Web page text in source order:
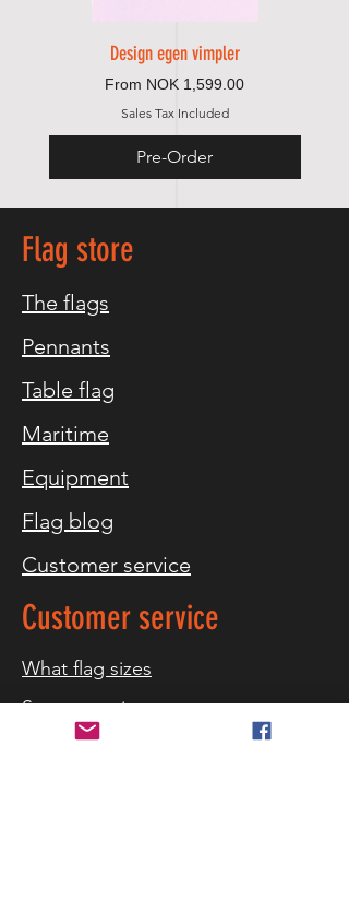
Design egen vimpler
From NOK 1,599.00
Sale Price
Sales Tax Included
Pre-Order
Flag store
The flags
Pennants
Table flag
Maritime
Equipment
Flag blog
Customer service
Customer service
What flag sizes
Storm warning
References